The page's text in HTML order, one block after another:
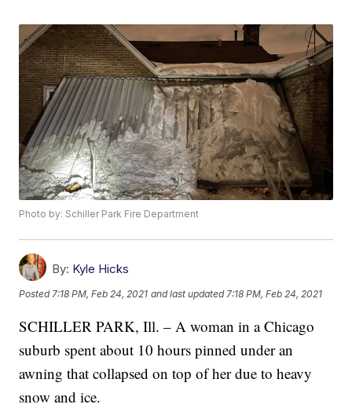
Photo by: Schiller Park Fire Department
By: Kyle Hicks
Posted 7:18 PM, Feb 24, 2021 and last updated 7:18 PM, Feb 24, 2021
SCHILLER PARK, Ill. – A woman in a Chicago
suburb spent about 10 hours pinned under an
awning that collapsed on top of her due to heavy
snow and ice.